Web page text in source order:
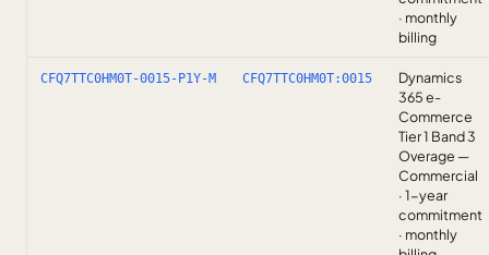
· monthly
billing
CFQ7TTC0HM0T-0015-P1Y-M CFQ7TTC0HM0T:0015
Dynamics
365 e-
Commerce
Tier 1 Band 3
Overage —
Commercial
· 1-year
commitment
· monthly